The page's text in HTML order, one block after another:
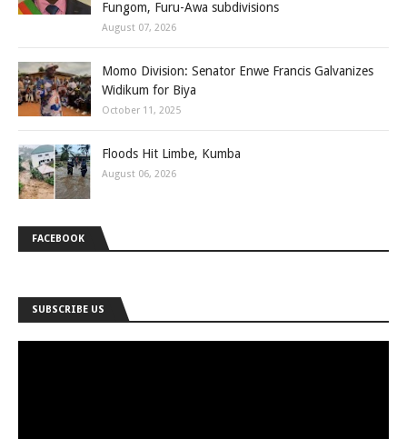
Fungom, Furu-Awa subdivisions
August 07, 2026
Momo Division: Senator Enwe Francis Galvanizes
Widikum for Biya
October 11, 2025
Floods Hit Limbe, Kumba
August 06, 2026
FACEBOOK
SUBSCRIBE US